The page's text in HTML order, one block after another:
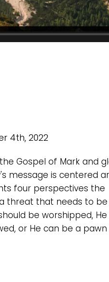
4th, 2022
Gospel of Mark and
message is centered
four perspectives the
threat that needs to be
be worshipped,
or He can be a